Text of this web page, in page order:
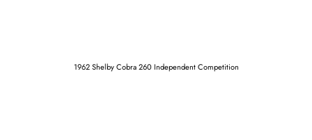
1962 Shelby Cobra 260 Independent Competition